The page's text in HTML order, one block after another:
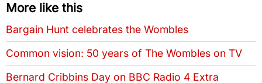
More like this
Bargain Hunt celebrates the Wombles
Common vision: 50 years of The Wombles on TV
Bernard Cribbins Day on BBC Radio 4 Extra